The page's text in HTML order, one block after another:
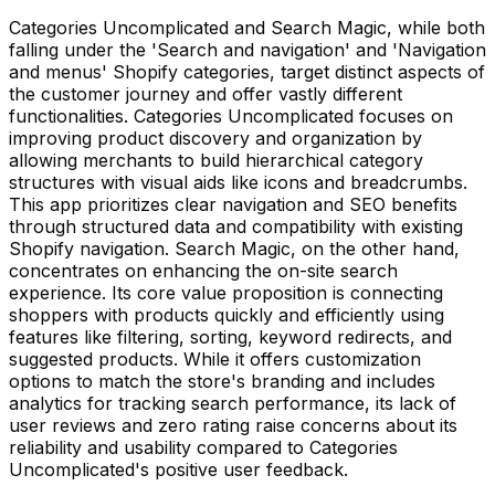
Categories Uncomplicated and Search Magic, while both
falling under the 'Search and navigation' and 'Navigation
and menus' Shopify categories, target distinct aspects of
the customer journey and offer vastly different
functionalities. Categories Uncomplicated focuses on
improving product discovery and organization by
allowing merchants to build hierarchical category
structures with visual aids like icons and breadcrumbs.
This app prioritizes clear navigation and SEO benefits
through structured data and compatibility with existing
Shopify navigation. Search Magic, on the other hand,
concentrates on enhancing the on-site search
experience. Its core value proposition is connecting
shoppers with products quickly and efficiently using
features like filtering, sorting, keyword redirects, and
suggested products. While it offers customization
options to match the store's branding and includes
analytics for tracking search performance, its lack of
user reviews and zero rating raise concerns about its
reliability and usability compared to Categories
Uncomplicated's positive user feedback.